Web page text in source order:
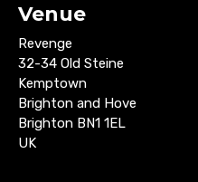
Venue
Revenge
32-34 Old Steine
Kemptown
Brighton and Hove
Brighton BN1 1EL
UK